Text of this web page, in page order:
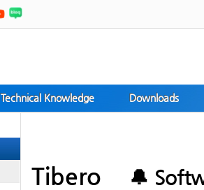
Technical Knowledge Downloads
Tibero